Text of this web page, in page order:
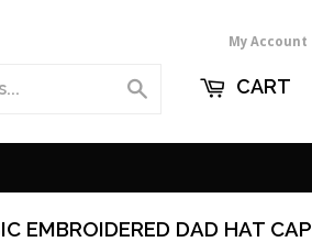
My Account
CART
EMBROIDERED DAD HAT CAP